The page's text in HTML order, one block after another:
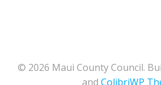
© 2026 Maui County Council.
and ColibriWP